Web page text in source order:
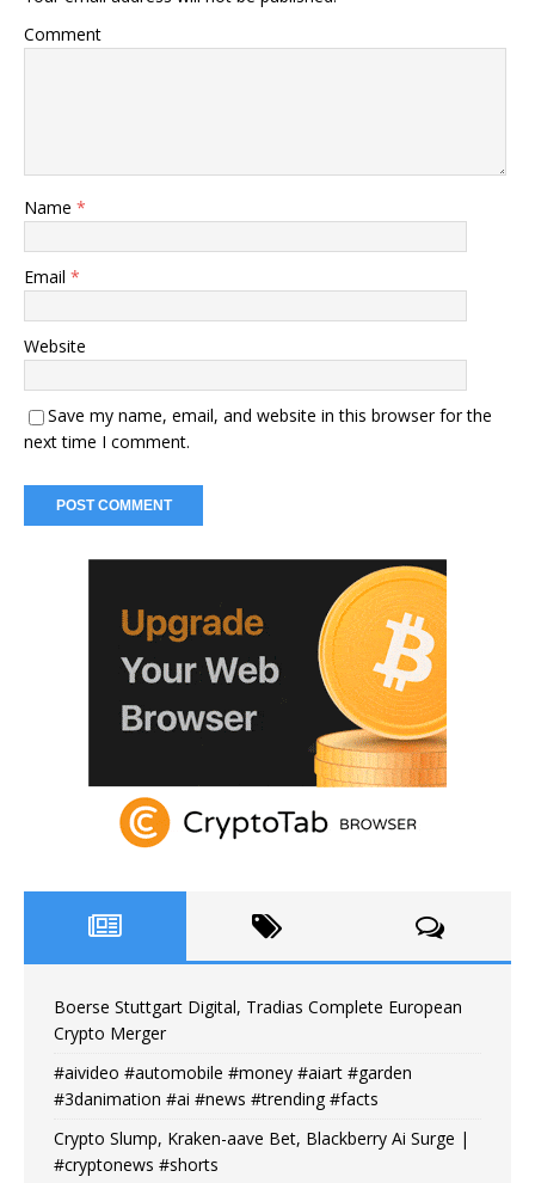
Comment
Name *
Email *
Website
Save my name, email, and website in this browser for the
next time I comment.
Boerse Stuttgart Digital, Tradias Complete European
Crypto Merger
#aivideo #automobile #money #aiart #garden
#3danimation #ai #news #trending #facts
Crypto Slump, Kraken-aave Bet, Blackberry Ai Surge |
#cryptonews #shorts